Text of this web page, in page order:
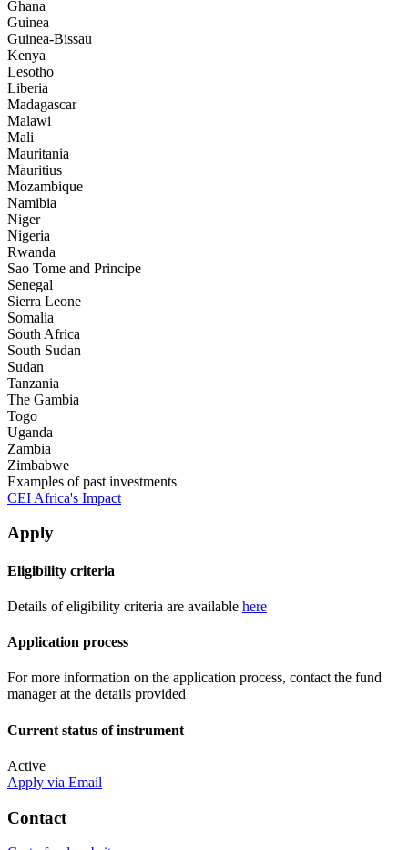
Ghana
Guinea
Guinea-Bissau
Kenya
Lesotho
Liberia
Madagascar
Malawi
Mali
Mauritania
Mauritius
Mozambique
Namibia
Niger
Nigeria
Rwanda
Sao Tome and Principe
Senegal
Sierra Leone
Somalia
South Africa
South Sudan
Sudan
Tanzania
The Gambia
Togo
Uganda
Zambia
Zimbabwe
Examples of past investments
CEI Africa's Impact
Apply
Eligibility criteria
Details of eligibility criteria are available here
Application process
For more information on the application process, contact the fund
manager at the details provided
Current status of instrument
Active
Apply via Email
Contact